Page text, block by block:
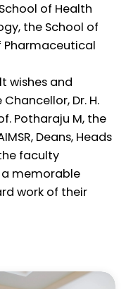
of Health
the School of
Pharmaceutical
wishes and
Dr. H.
Potharaju M, the
Deans, Heads
faculty
memorable
work of their